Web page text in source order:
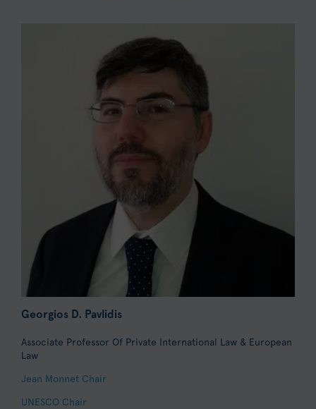
Georgios D. Pavlidis
Associate Professor Of Private International Law & European
Law
Jean Monnet Chair
UNESCO Chair